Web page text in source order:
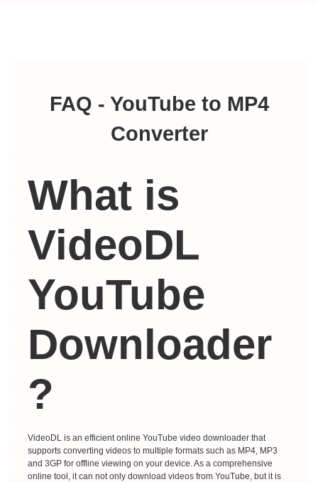
FAQ - YouTube to MP4
Converter
What is
VideoDL
YouTube
Downloader
?
VideoDL is an efficient online YouTube video downloader that
supports converting videos to multiple formats such as MP4, MP3
and 3GP for offline viewing on your device. As a comprehensive
online tool, it can not only download videos from YouTube, but it is